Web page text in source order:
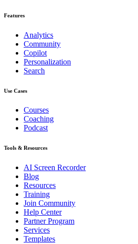
Features
Analytics
Community
Copilot
Personalization
Search
Use Cases
Courses
Coaching
Podcast
Tools & Resources
AI Screen Recorder
Blog
Resources
Training
Join Community
Help Center
Partner Program
Services
Templates